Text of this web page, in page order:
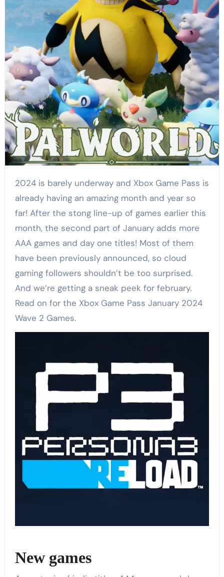
2024 is barely underway and Xbox Game Pass is
already having an amazing month and year so
far! After the stong line-up of games earlier this
month, the second part of January adds more
AAA games and day one titles! Most of them
have been previously announced, so cloud
gaming followers shouldn’t be too surprised.
And we’re getting a sneak peek for february.
Read on for the Xbox Game Pass January 2024
Wave 2 Games.
New games